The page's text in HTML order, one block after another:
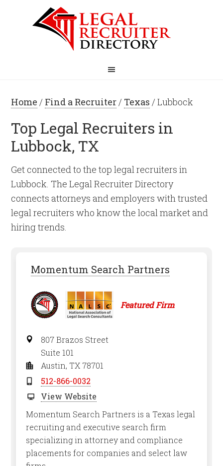
Home / Find a Recruiter/ Texas / Lubbock
Top Legal Recruiters in
Lubbock, TX
Get connected to the top legal recruiters in
Lubbock. The Legal Recruiter Directory
connects attorneys and employers with trusted
legal recruiters who know the local market and
hiring trends.
Momentum Search Partners
Featured Firm
807 Brazos Street
Suite 101
Austin, TX 78701
512-866-0032
View Website
Momentum Search Partners is a Texas legal
recruiting and executive search firm
specializing in attorney and compliance
placements for companies and select law